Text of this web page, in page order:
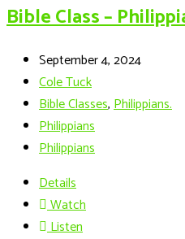
Bible Class –
September 4, 2024
Cole Tuck
Bible Classes,Philippians.
Philippians
Philippians
Details
Watch
Listen